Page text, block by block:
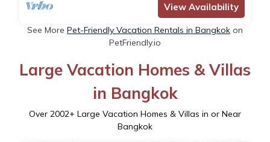
View Availability
See More Pet-Friendly Vacation Rentals in Bangkok on
PetFriendly.io
Large Vacation Homes & Villas
in Bangkok
Over 2002+ Large Vacation Homes & Villas in or Near
Bangkok